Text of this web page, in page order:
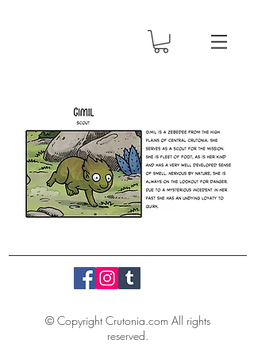
© Copyright Crutonia.com All rights
reserved.